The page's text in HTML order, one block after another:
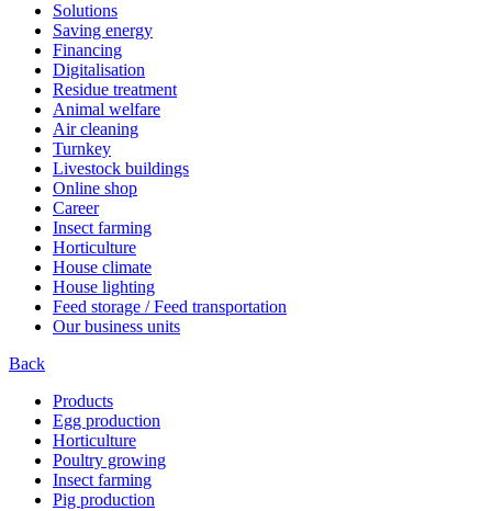
Solutions
Saving energy
Financing
Digitalisation
Residue treatment
Animal welfare
Air cleaning
Turnkey
Livestock buildings
Online shop
Career
Insect farming
Horticulture
House climate
House lighting
Feed storage / Feed transportation
Our business units
Back
Products
Egg production
Horticulture
Poultry growing
Insect farming
Pig production